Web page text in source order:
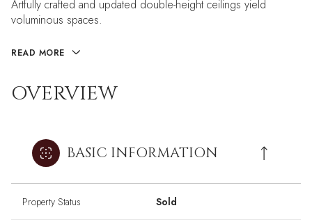
Artfully crafted and updated double-height ceilings yield
voluminous spaces.
READ MORE
OVERVIEW
BASIC INFORMATION
Property Status Sold